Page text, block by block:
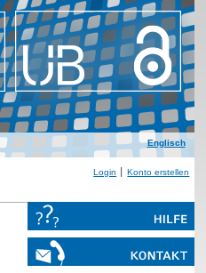
Englisch
Login Konto erstellen